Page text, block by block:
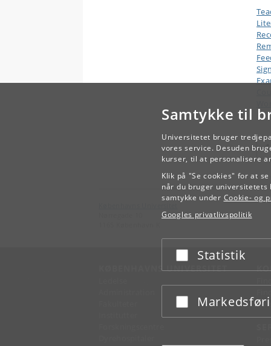
Samtykke til
Universitetet bruger
vores service. Desuden
kurser, til at personalisere
Klik på "Se cookies" for at
når du bruger universitetets
samtykke under Cookie- og
Googles privatlivspolitik
Acceptér eller afslå
Statistik
Acceptér eller afslå
KØBENHAVNS UNIVERSITET